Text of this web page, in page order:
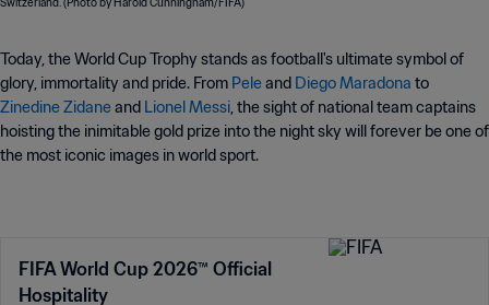
Today, the World Cup Trophy stands as football's ultimate symbol of
glory, immortality and pride. From Peleand Diego Maradona to
Zinedine Zidaneand Lionel Messi, the sight of national team captains
hoisting the inimitable gold prize into the night sky will forever be one of
the most iconic images in world sport.
FIFA World Cup 2026™ Official
Hospitality